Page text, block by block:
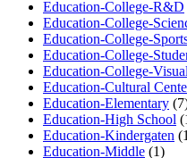
Education-College-R&D
Education-College-
Education-College-
Education-College-
Education-College-
Education-Cultural
Education-Elementary
Education-High School
Education-Kindergaten
Education-Middle (1)